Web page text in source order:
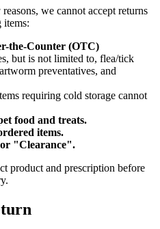
we cannot accept returns
the-Counter (OTC)
but is not limited to, flea/tick
preventatives, and
requiring cold storage cannot
food and treats.
items.
"Clearance".
product and prescription before